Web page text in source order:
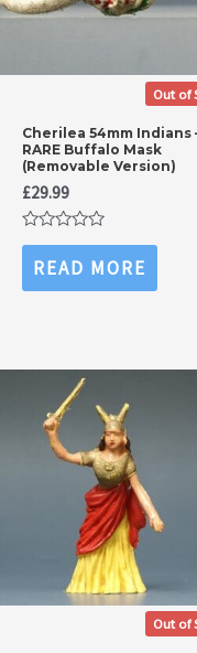
Out of
Cherilea 54mm Indians
RARE Buffalo Mask
(Removable Version)
£29.99
Rated
out
of
READ MORE
Out of